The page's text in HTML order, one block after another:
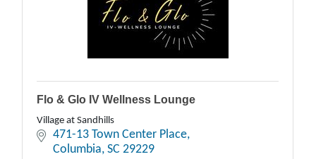
Flo & Glo IV Wellness Lounge
Village at Sandhills
471-13 Town Center Place
Columbia SC 29229